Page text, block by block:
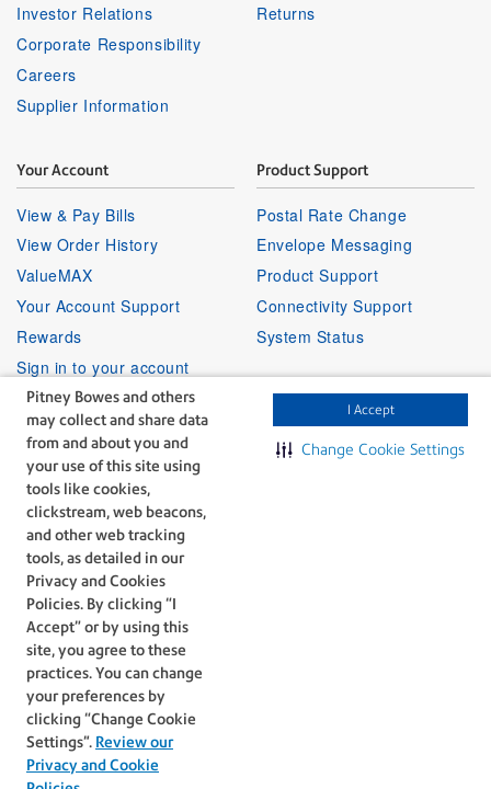
Pitney Bowes and others
may collect and share data
from and about you and
your use of this site using
tools like cookies,
clickstream, web beacons,
and other web tracking
tools, as detailed in our
Privacy and Cookies
Policies. By clicking “I
Accept” or by using this
site, you agree to these
practices. You can change
your preferences by
clicking “Change Cookie
Settings". Review our
Privacy and Cookie
I Accept
Change Cookie Settings
Investor Relations
Corporate Responsibility
Careers
Supplier Information
Returns
Your Account
View & Pay Bills
View Order History
ValueMAX
Your Account Support
Rewards
Sign in to your account
Product Support
Postal Rate Change
Envelope Messaging
Product Support
Connectivity Support
System Status
Partner Program
Partner Locator
Shipping APIs
Affiliates
The technology behind
every important delivery.
Legal
Do Not Sell or Share My Personal
Information